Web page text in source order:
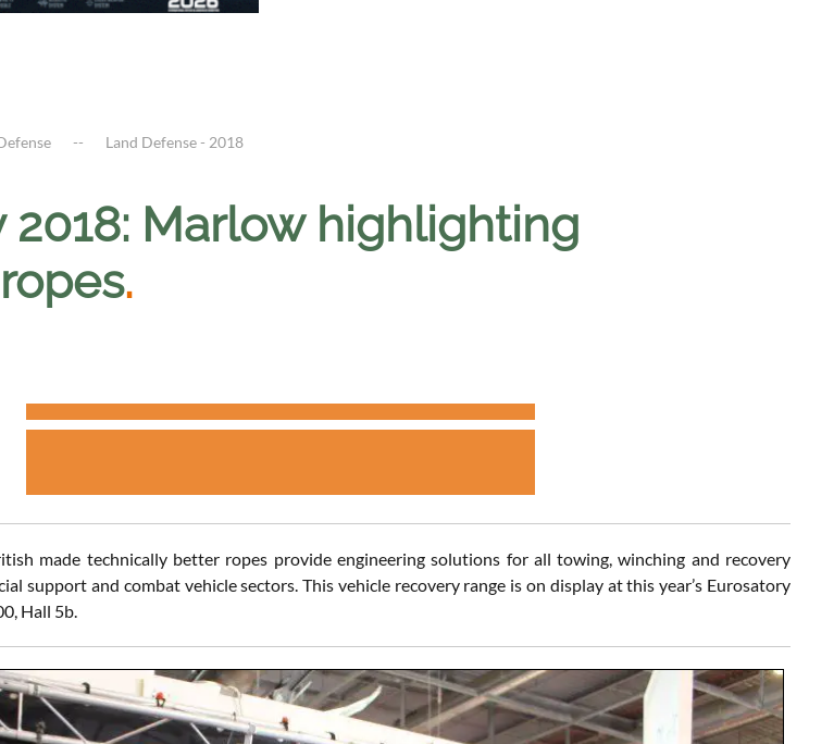
Land Defense - 2018
2018: Marlow highlighting
.
made technically better ropes provide engineering solutions for all towing, winching and recovery
support and combat vehicle sectors. This vehicle recovery range is on display at this year’s Eurosatory
Hall 5b.